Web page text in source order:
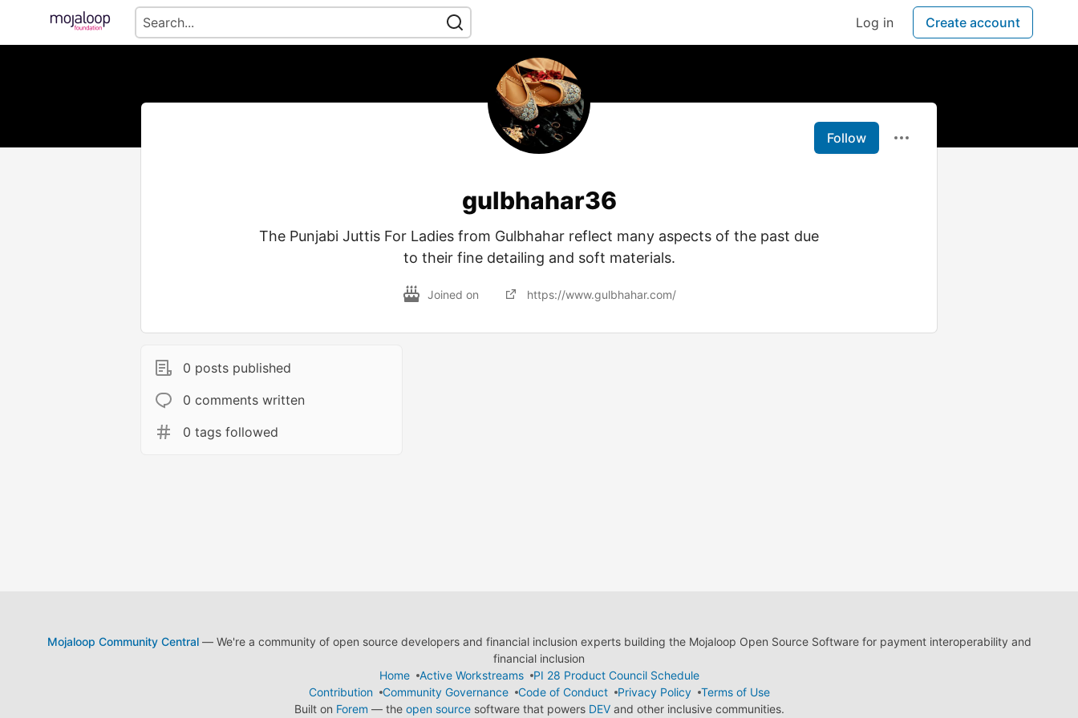
Log in Create account
Follow
gulbhahar36
The Punjabi Juttis For Ladies from Gulbhahar reflect many aspects of the past due
to their fine detailing and soft materials.
Joined on https://www.gulbhahar.com/
0 posts published
0 comments written
0 tags followed
Mojaloop Community Central— We're a community of open source developers and financial inclusion experts building the Mojaloop Open Source Software for payment interoperability and
financial inclusion
Home
Active Workstreams
PI 28 Product Council Schedule
Contribution
Community Governance Code of Conduct Privacy Policy
Terms of Use
Built on Forem — the open sourcesoftware that powers DEVand other inclusive communities.